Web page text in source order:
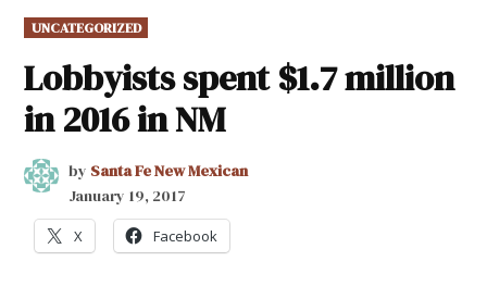
POSTED
IN
UNCATEGORIZED
Lobbyists spent $1.7 million
in 2016 in NM
by Santa Fe New Mexican
January 19, 2017
X Facebook